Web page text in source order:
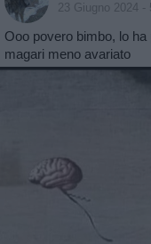
23 Giugno 2024 -
Ooo povero bimbo, lo
magari meno avariato